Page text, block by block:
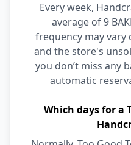
Every week,
average of 9
frequency may vary
and the store's
you don’t miss any
automatic
Which days for a